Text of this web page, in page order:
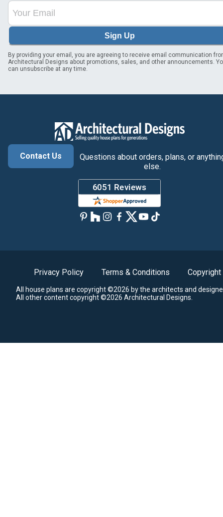
Sign Up
By providing your email, you are agreeing to receive email communication
Architectural Designs about promotions, sales, and other announcements.
can unsubscribe at any time.
Contact Us
Questions about orders, plans, or
else.
Privacy Policy Terms & Conditions Copyright
All house plans are copyright ©2026 by the architects and
All other content copyright ©2026 Architectural Designs.